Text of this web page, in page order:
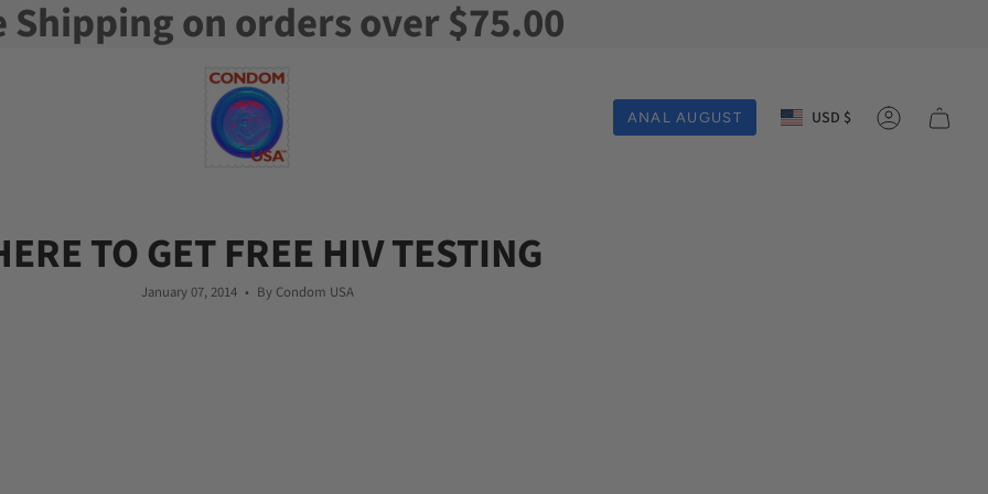
Shipping on orders over $75.00
ANAL AUGUST Currency
USD $ Account
TO GET FREE HIV TESTING
January 07, 2014 By Condom USA